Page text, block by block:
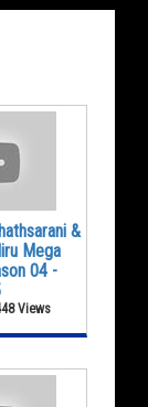
&
Mega
04 -
Views